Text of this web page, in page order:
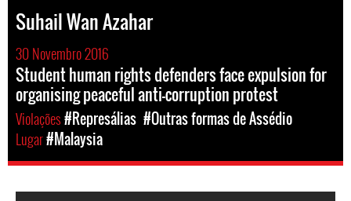
Suhail Wan Azahar
30 Novembro 2016
Student human rights defenders face expulsion for
organising peaceful anti-corruption protest
Violações#Represálias #Outras formas de Assédio
Lugar#Malaysia